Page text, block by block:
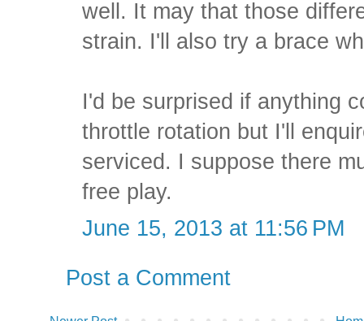
well. It may that those
strain. I'll also try a brace
I'd be surprised if anything
throttle rotation but I'll
serviced. I suppose there
free play.
June 15, 2013 at 11:56 PM
Post a Comment